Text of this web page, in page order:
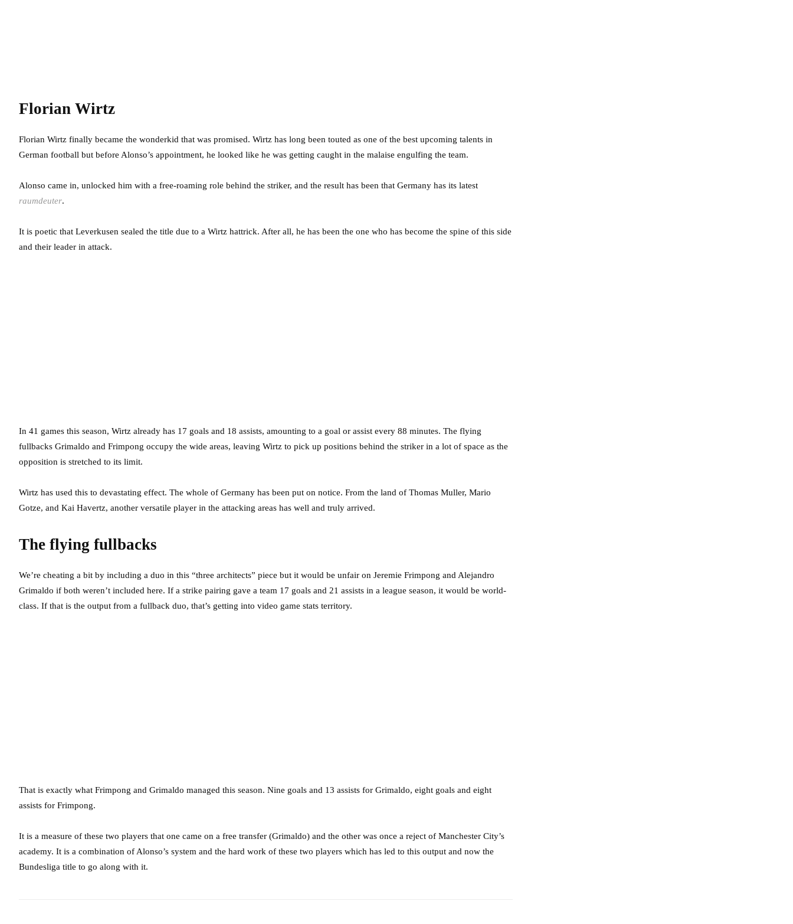
Florian Wirtz
Florian Wirtz finally became the wonderkid that was promised. Wirtz has long been touted as one of the best upcoming talents in
German football but before Alonso’s appointment, he looked like he was getting caught in the malaise engulfing the team.
Alonso came in, unlocked him with a free-roaming role behind the striker, and the result has been that Germany has its latest
raumdeuter.
It is poetic that Leverkusen sealed the title due to a Wirtz hattrick. After all, he has been the one who has become the spine of this side
and their leader in attack.
In 41 games this season, Wirtz already has 17 goals and 18 assists, amounting to a goal or assist every 88 minutes. The flying
fullbacks Grimaldo and Frimpong occupy the wide areas, leaving Wirtz to pick up positions behind the striker in a lot of space as the
opposition is stretched to its limit.
Wirtz has used this to devastating effect. The whole of Germany has been put on notice. From the land of Thomas Muller, Mario
Gotze, and Kai Havertz, another versatile player in the attacking areas has well and truly arrived.
The flying fullbacks
We’re cheating a bit by including a duo in this “three architects” piece but it would be unfair on Jeremie Frimpong and Alejandro
Grimaldo if both weren’t included here. If a strike pairing gave a team 17 goals and 21 assists in a league season, it would be world-
class. If that is the output from a fullback duo, that’s getting into video game stats territory.
That is exactly what Frimpong and Grimaldo managed this season. Nine goals and 13 assists for Grimaldo, eight goals and eight
assists for Frimpong.
It is a measure of these two players that one came on a free transfer (Grimaldo) and the other was once a reject of Manchester City’s
academy. It is a combination of Alonso’s system and the hard work of these two players which has led to this output and now the
Bundesliga title to go along with it.